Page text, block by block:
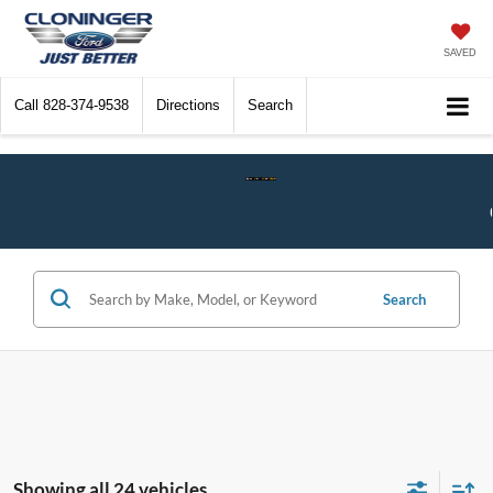
SAVED
Call 828-374-9538 Directions Search
Get
Search